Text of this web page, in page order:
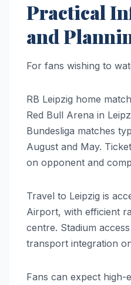
Practical
and
For fans wishing to
RB Leipzig home
Red Bull Arena in
Bundesliga matches
August and May.
on opponent and
Travel to Leipzig is
Airport, with efficient
centre. Stadium
transport integration
Fans can expect high-